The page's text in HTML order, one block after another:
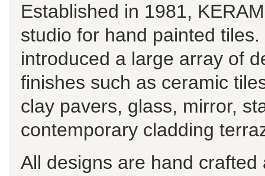
Established in 1981,
studio for hand painted
introduced a large array of
finishes such as ceramic
clay pavers, glass, mirror,
contemporary cladding
All designs are hand